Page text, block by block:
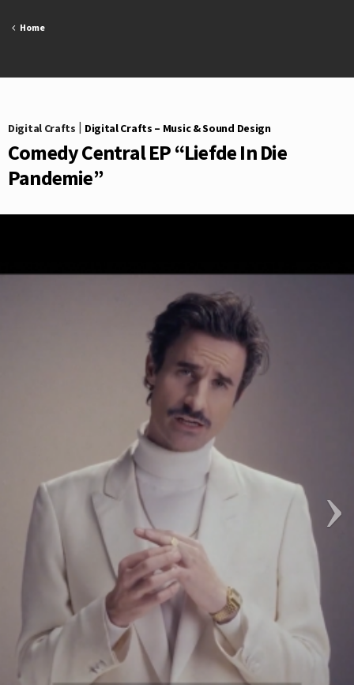
Home
Digital Crafts Digital Crafts – Music & Sound Design
Comedy Central EP “Liefde In Die
Pandemie”